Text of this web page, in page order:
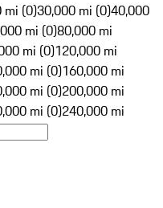
mi (0)30,000 mi (0)40,000
mi (0)80,000 mi
mi (0)120,000 mi
mi (0)160,000 mi
mi (0)200,000 mi
mi (0)240,000 mi